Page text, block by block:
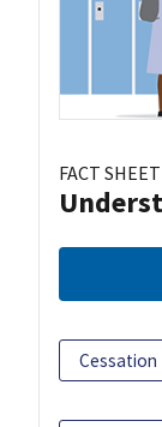
FACT SHEET
Cessation